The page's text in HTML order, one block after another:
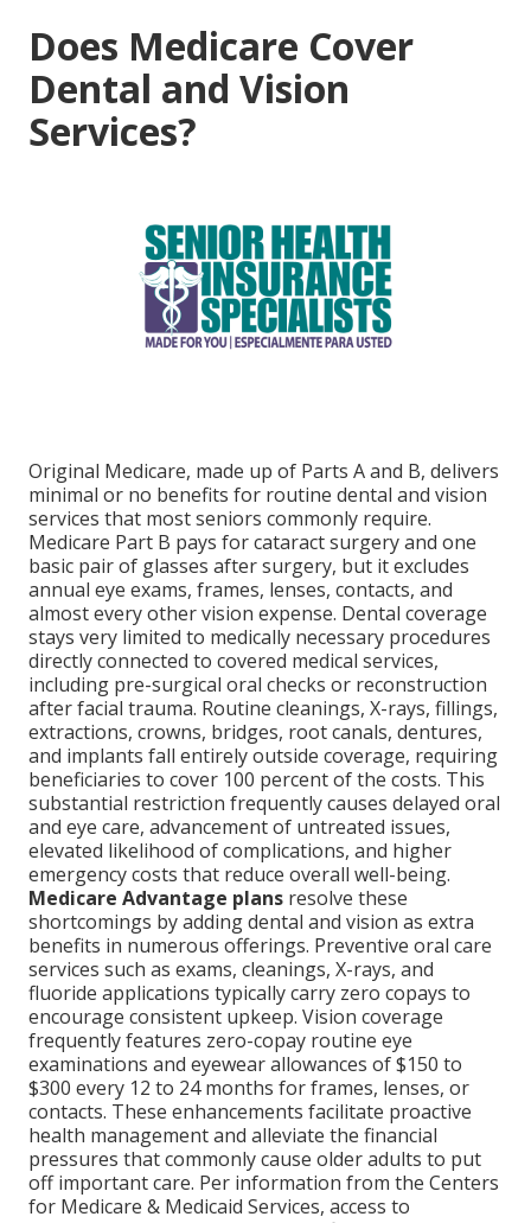
Does Medicare Cover
Dental and Vision
Services?
Original Medicare, made up of Parts A and B, delivers
minimal or no benefits for routine dental and vision
services that most seniors commonly require.
Medicare Part B pays for cataract surgery and one
basic pair of glasses after surgery, but it excludes
annual eye exams, frames, lenses, contacts, and
almost every other vision expense. Dental coverage
stays very limited to medically necessary procedures
directly connected to covered medical services,
including pre-surgical oral checks or reconstruction
after facial trauma. Routine cleanings, X-rays, fillings,
extractions, crowns, bridges, root canals, dentures,
and implants fall entirely outside coverage, requiring
beneficiaries to cover 100 percent of the costs. This
substantial restriction frequently causes delayed oral
and eye care, advancement of untreated issues,
elevated likelihood of complications, and higher
emergency costs that reduce overall well-being.
Medicare Advantage plans resolve these
shortcomings by adding dental and vision as extra
benefits in numerous offerings. Preventive oral care
services such as exams, cleanings, X-rays, and
fluoride applications typically carry zero copays to
encourage consistent upkeep. Vision coverage
frequently features zero-copay routine eye
examinations and eyewear allowances of $150 to
$300 every 12 to 24 months for frames, lenses, or
contacts. These enhancements facilitate proactive
health management and alleviate the financial
pressures that commonly cause older adults to put
off important care. Per information from the Centers
for Medicare & Medicaid Services, access to